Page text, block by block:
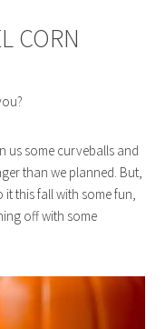
CORN
us some curveballs and
than we planned. But,
this fall with some fun,
off with some